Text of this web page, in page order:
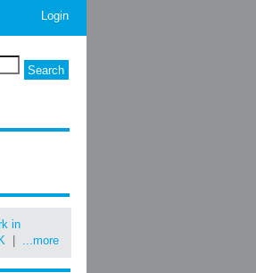
Login
in
...more